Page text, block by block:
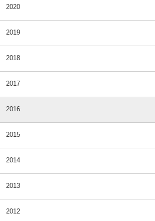
2020
2019
2018
2017
2016
2015
2014
2013
2012